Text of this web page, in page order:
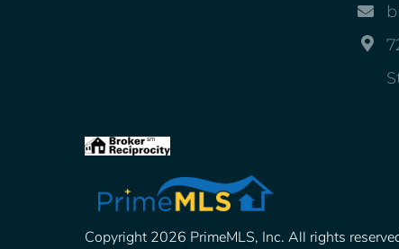
Copyright 2026 PrimeMLS, Inc. All rights